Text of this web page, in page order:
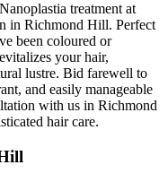
treatment at
in Richmond Hill. Perfect
been coloured or
your hair,
lustre. Bid farewell to
and easily manageable
with us in Richmond
hair care.